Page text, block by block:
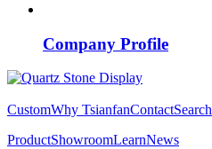
Company Profile
CustomWhy TsianfanContactSearch
ProductShowroomLearnNews